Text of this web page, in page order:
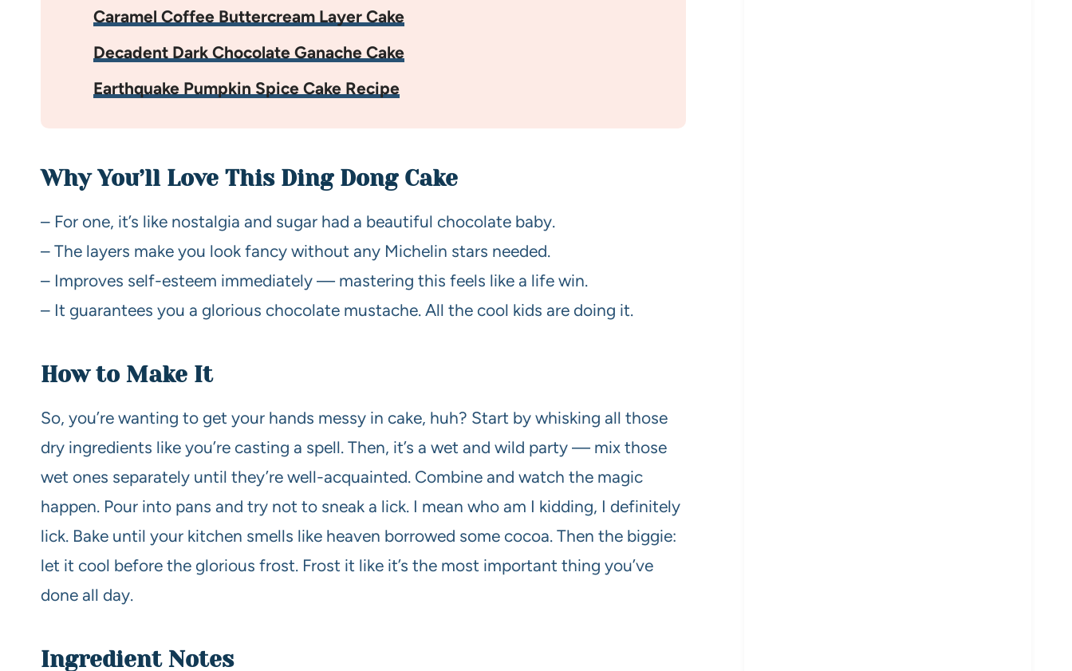
Caramel Coffee Buttercream Layer Cake
Decadent Dark Chocolate Ganache Cake
Earthquake Pumpkin Spice Cake Recipe
Why You’ll Love This Ding Dong Cake
– For one, it’s like nostalgia and sugar had a beautiful chocolate baby.
– The layers make you look fancy without any Michelin stars needed.
– Improves self-esteem immediately — mastering this feels like a life win.
– It guarantees you a glorious chocolate mustache. All the cool kids are doing it.
How to Make It
So, you’re wanting to get your hands messy in cake, huh? Start by whisking all those
dry ingredients like you’re casting a spell. Then, it’s a wet and wild party — mix those
wet ones separately until they’re well-acquainted. Combine and watch the magic
happen. Pour into pans and try not to sneak a lick. I mean who am I kidding, I definitely
lick. Bake until your kitchen smells like heaven borrowed some cocoa. Then the biggie:
let it cool before the glorious frost. Frost it like it’s the most important thing you’ve
done all day.
Ingredient Notes